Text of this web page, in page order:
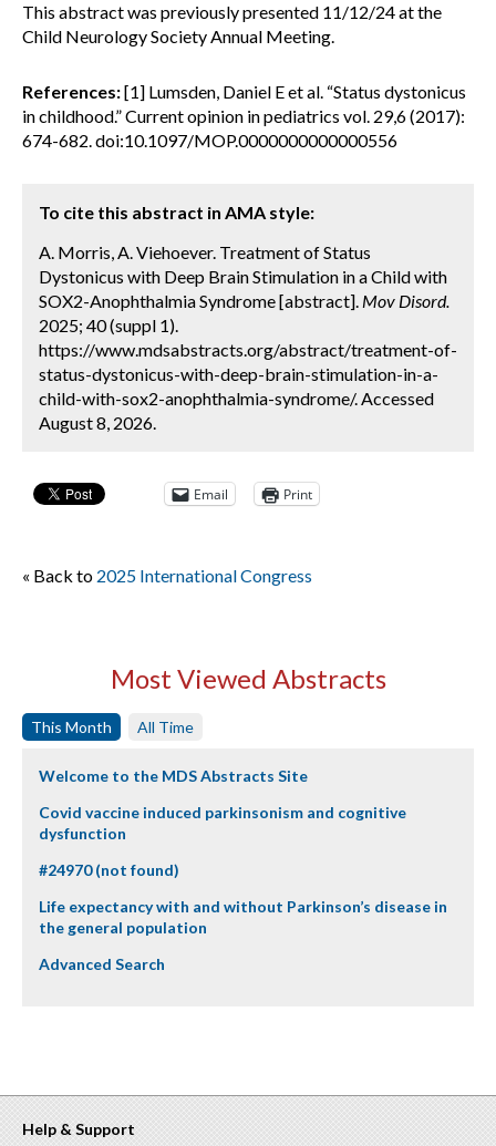
This abstract was previously presented 11/12/24 at the
Child Neurology Society Annual Meeting.
References:[1] Lumsden, Daniel E et al. “Status dystonicus
in childhood.” Current opinion in pediatrics vol. 29,6 (2017):
674-682. doi:10.1097/MOP.0000000000000556
To cite this abstract in AMA style:
A. Morris, A. Viehoever. Treatment of Status
Dystonicus with Deep Brain Stimulation in a Child with
SOX2-Anophthalmia Syndrome [abstract]. Mov Disord.
2025; 40 (suppl 1).
https://www.mdsabstracts.org/abstract/treatment-of-
status-dystonicus-with-deep-brain-stimulation-in-a-
child-with-sox2-anophthalmia-syndrome/. Accessed
August 8, 2026.
Email Print
« Back to 2025 International Congress
Most Viewed Abstracts
This Month All Time
Welcome to the MDS Abstracts Site
Covid vaccine induced parkinsonism and cognitive
dysfunction
#24970 (not found)
Life expectancy with and without Parkinson’s disease in
the general population
Advanced Search
Help & Support